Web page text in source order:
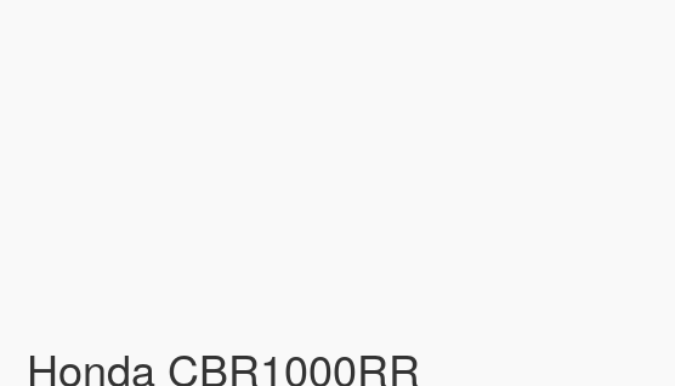
Honda CBR1000RR